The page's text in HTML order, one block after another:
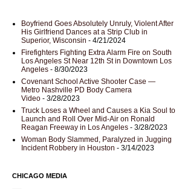
Boyfriend Goes Absolutely Unruly, Violent After
His Girlfriend Dances at a Strip Club in
Superior, Wisconsin - 4/21/2024
Firefighters Fighting Extra Alarm Fire on South
Los Angeles St Near 12th St in Downtown Los
Angeles - 8/30/2023
Covenant School Active Shooter Case —
Metro Nashville PD Body Camera
Video - 3/28/2023
Truck Loses a Wheel and Causes a Kia Soul to
Launch and Roll Over Mid-Air on Ronald
Reagan Freeway in Los Angeles - 3/28/2023
Woman Body Slammed, Paralyzed in Jugging
Incident Robbery in Houston - 3/14/2023
CHICAGO MEDIA